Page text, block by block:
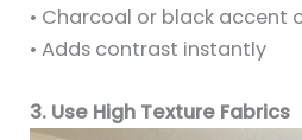
• Charcoal or black accent
• Adds contrast instantly
3. Use High Texture Fabrics